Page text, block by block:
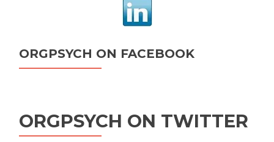
ORGPSYCH ON FACEBOOK
ORGPSYCH ON TWITTER